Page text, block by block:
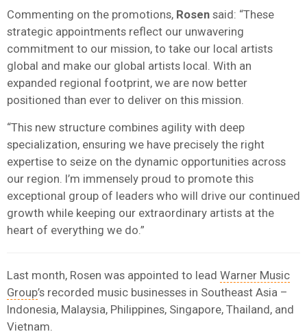
Commenting on the promotions, Rosen said: “These
strategic appointments reflect our unwavering
commitment to our mission, to take our local artists
global and make our global artists local. With an
expanded regional footprint, we are now better
positioned than ever to deliver on this mission.
“This new structure combines agility with deep
specialization, ensuring we have precisely the right
expertise to seize on the dynamic opportunities across
our region. I’m immensely proud to promote this
exceptional group of leaders who will drive our continued
growth while keeping our extraordinary artists at the
heart of everything we do.”
Last month, Rosen was appointed to lead Warner Music
Group’s recorded music businesses in Southeast Asia –
Indonesia, Malaysia, Philippines, Singapore, Thailand, and
Vietnam.